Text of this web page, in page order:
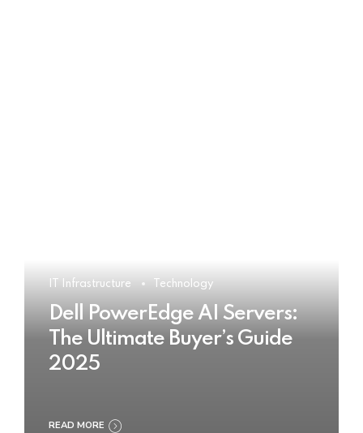
IT Infrastructure Technology
Dell PowerEdge AI Servers:
The Ultimate Buyer’s Guide
2025
READ MORE